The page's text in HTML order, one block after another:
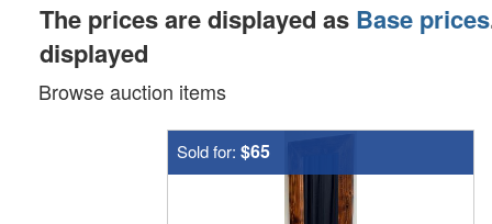
The prices are displayed as Base prices
displayed
Browse auction items
Sold for: $65